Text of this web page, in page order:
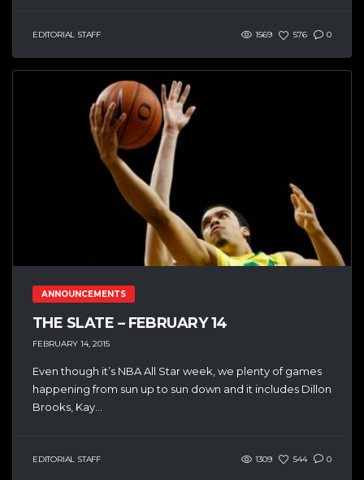
EDITORIAL STAFF 1569 576 0
ANNOUNCEMENTS
THE SLATE – FEBRUARY 14
FEBRUARY 14, 2015
Even though it’s NBA All Star week, we plenty of games
happening from sun up to sun down and it includes Dillon
Brooks, Kay...
EDITORIAL STAFF 1309 544 0